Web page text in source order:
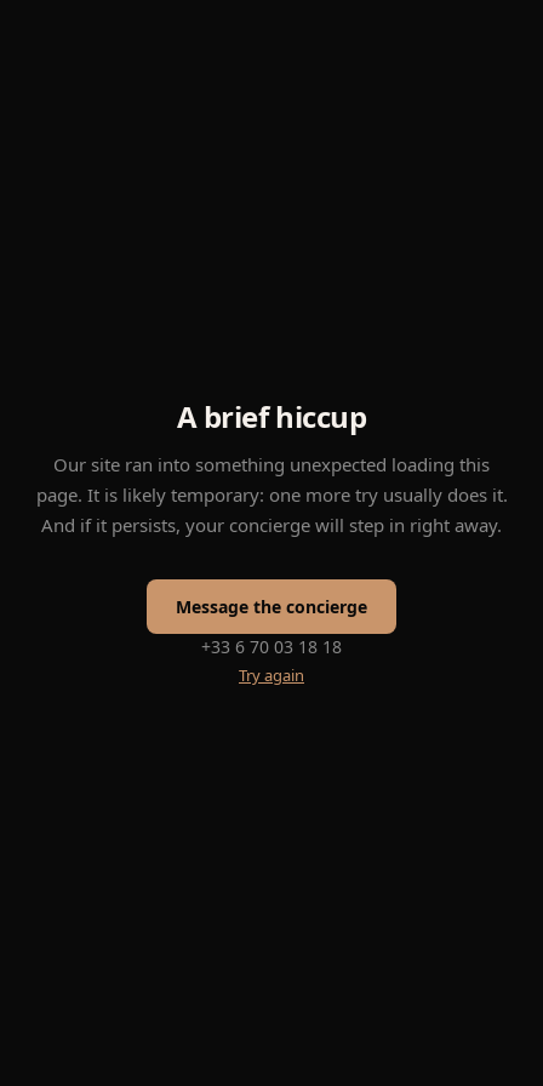
A brief hiccup
Our site ran into something unexpected loading this
page. It is likely temporary: one more try usually does it.
And if it persists, your concierge will step in right away.
Message the concierge
+33 6 70 03 18 18
Try again